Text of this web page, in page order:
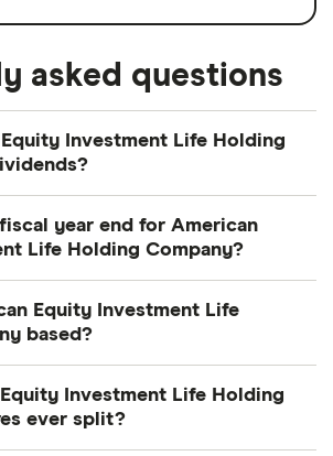
asked questions
Investment Life Holding
of stock value
year end for American
Life Holding Company?
year ends in December.
Equity Investment Life
based?
is: 6000 Westown Parkway,
Investment Life Holding
ever split?